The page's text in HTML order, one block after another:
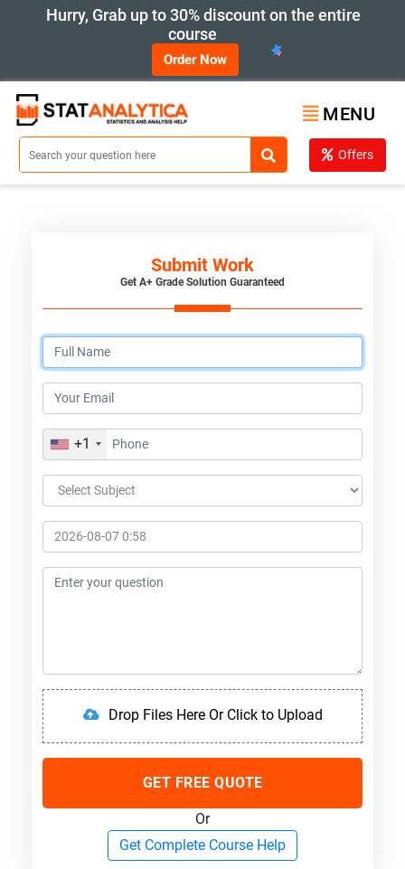
Hurry, Grab up to 30% discount on the entire
course
Order Now
MENU
Offers
Submit Work
Get A+ Grade Solution Guaranteed
+1
Drop Files Here Or Click to Upload
GET FREE QUOTE
Or
Get Complete Course Help